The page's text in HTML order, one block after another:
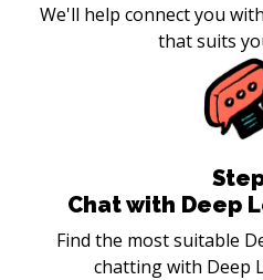
We'll help connect you
that suits
Chat with Deep
Find the most suitable
chatting with Deep